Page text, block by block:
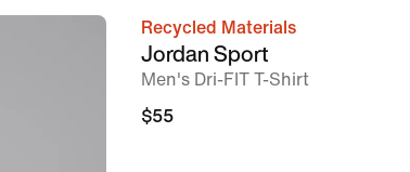
imageRecycled Materials
Jordan Sport
Men's Dri-FIT T-Shirt
$55